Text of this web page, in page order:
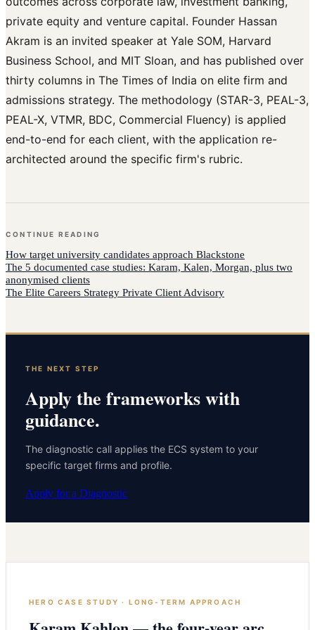
private equity and venture capital. Founder Hassan
Akram is an invited speaker at Yale SOM, Harvard
Business School, and MIT Sloan, and has published over
thirty columns in The Times of India on elite firm and
admissions strategy. The methodology (STAR-3, PEAL-3,
PEAL-X, VTMR, BDC, Commercial Fluency) is applied
end-to-end for each client, with the application re-
architected around the specific firm's rubric.
CONTINUE READING
How target university candidates approach Blackstone
The 5 documented case studies: Karam, Kalen, Morgan, plus two
anonymised clients
The Elite Careers Strategy Private Client Advisory
THE NEXT STEP
Apply the frameworks with
guidance.
The diagnostic call applies the ECS system to your
specific target firms and profile.
Apply for a Diagnostic
HERO CASE STUDY · LONG-TERM APPROACH